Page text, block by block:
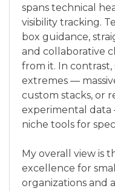
spans technical
visibility tracking.
box guidance,
and collaborative
from it. In contrast,
extremes —
custom stacks, or
experimental
niche tools for
My overall view is
excellence for
organizations and